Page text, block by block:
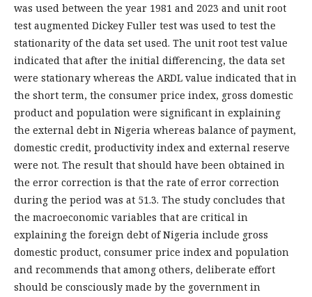
was used between the year 1981 and 2023 and unit root
test augmented Dickey Fuller test was used to test the
stationarity of the data set used. The unit root test value
indicated that after the initial differencing, the data set
were stationary whereas the ARDL value indicated that in
the short term, the consumer price index, gross domestic
product and population were significant in explaining
the external debt in Nigeria whereas balance of payment,
domestic credit, productivity index and external reserve
were not. The result that should have been obtained in
the error correction is that the rate of error correction
during the period was at 51.3. The study concludes that
the macroeconomic variables that are critical in
explaining the foreign debt of Nigeria include gross
domestic product, consumer price index and population
and recommends that among others, deliberate effort
should be consciously made by the government in